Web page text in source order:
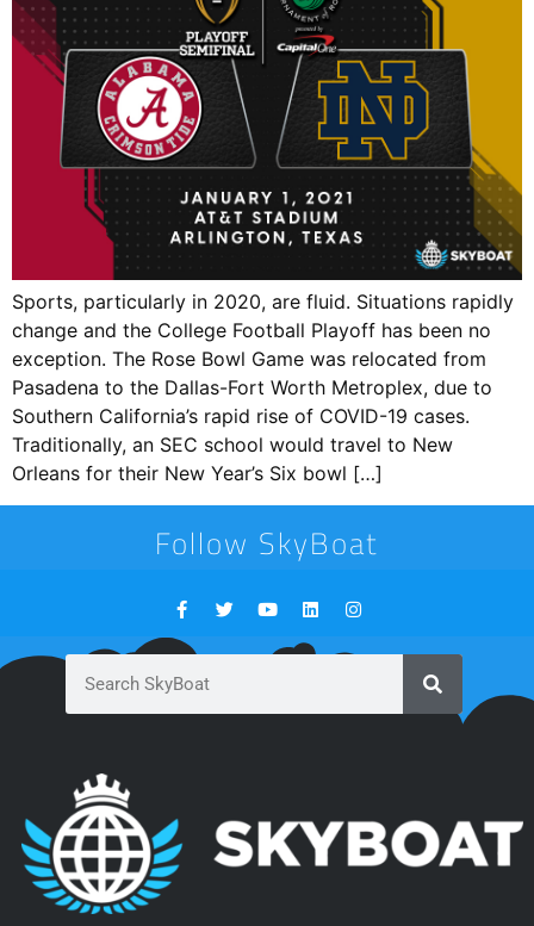
Sports, particularly in 2020, are fluid. Situations rapidly
change and the College Football Playoff has been no
exception. The Rose Bowl Game was relocated from
Pasadena to the Dallas-Fort Worth Metroplex, due to
Southern California’s rapid rise of COVID-19 cases.
Traditionally, an SEC school would travel to New
Orleans for their New Year’s Six bowl […]
Follow SkyBoat